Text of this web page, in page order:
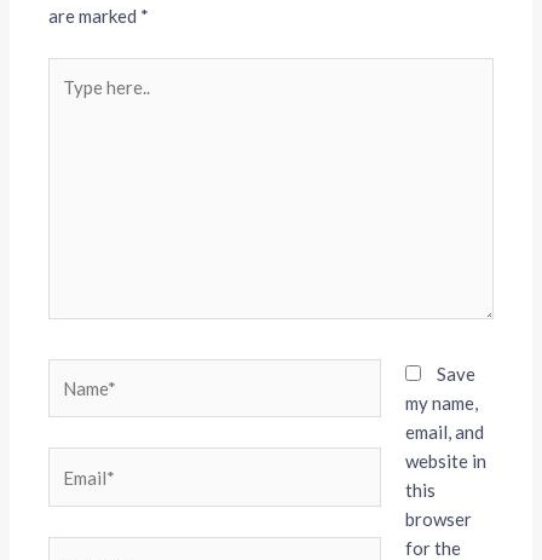
are marked *
here..
Save
my name,
email, and
website in
this
browser
for the